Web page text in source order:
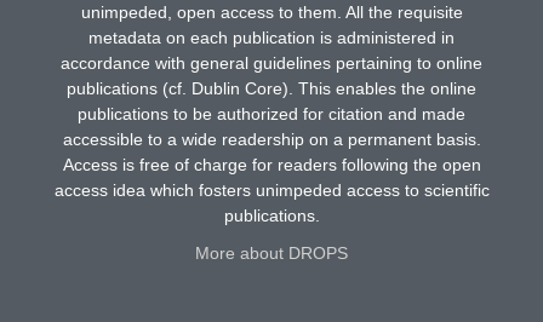
unimpeded, open access to them. All the requisite
metadata on each publication is administered in
accordance with general guidelines pertaining to online
publications (cf. Dublin Core). This enables the online
publications to be authorized for citation and made
accessible to a wide readership on a permanent basis.
Access is free of charge for readers following the open
access idea which fosters unimpeded access to scientific
publications.
More about DROPS